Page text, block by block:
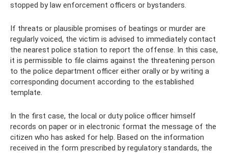
stopped by law enforcement officers or bystanders.
If threats or plausible promises of beatings or murder are
regularly voiced, the victim is advised to immediately contact
the nearest police station to report the offense. In this case,
it is permissible to file claims against the threatening person
to the police department officer either orally or by writing a
corresponding document according to the established
template.
In the first case, the local or duty police officer himself
records on paper or in electronic format the message of the
citizen who has asked for help. Based on the information
received in the form prescribed by regulatory standards, the